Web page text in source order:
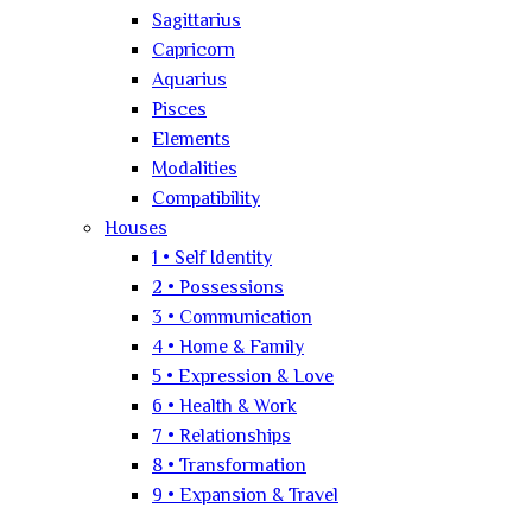
Sagittarius
Capricorn
Aquarius
Pisces
Elements
Modalities
Compatibility
Houses
1 • Self Identity
2 • Possessions
3 • Communication
4 • Home & Family
5 • Expression & Love
6 • Health & Work
7 • Relationships
8 • Transformation
9 • Expansion & Travel